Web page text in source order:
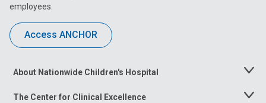
employees.
Access ANCHOR
About Nationwide Children's Hospital
Toggle
The Center for Clinical Excellence
Toggle